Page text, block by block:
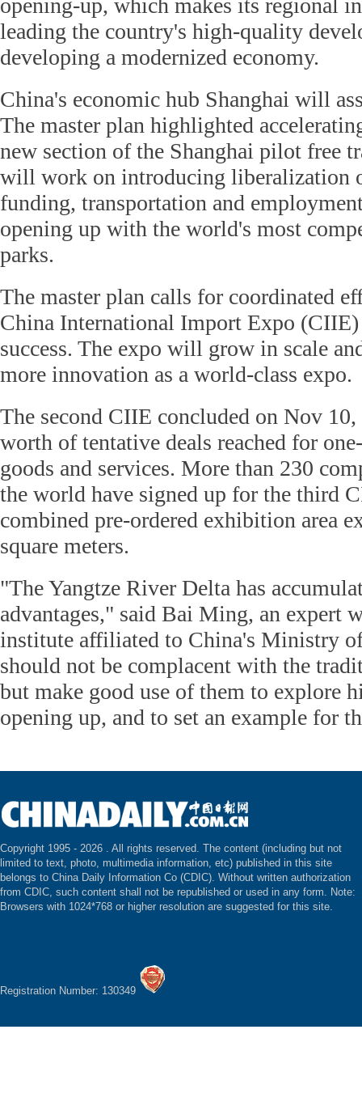
opening-up, which makes its regional
leading the country's high-quality
developing a modernized economy.
China's economic hub Shanghai will
The master plan highlighted
new section of the Shanghai pilot free
will work on introducing liberalization
funding, transportation and
opening up with the world's most
parks.
The master plan calls for coordinated
China International Import Expo
success. The expo will grow in scale
more innovation as a world-class expo.
The second CIIE concluded on Nov
worth of tentative deals reached for
goods and services. More than 230
the world have signed up for the third
combined pre-ordered exhibition area
square meters.
"The Yangtze River Delta has
advantages," said Bai Ming, an expert
institute affiliated to China's Ministry
should not be complacent with the
but make good use of them to explore
opening up, and to set an example for
Copyright 1995 - 2026 . All rights reserved. The content (including but not
limited to text, photo, multimedia information, etc) published in this site
belongs to China Daily Information Co (CDIC). Without written authorization
from CDIC, such content shall not be republished or used in any form. Note:
Browsers with 1024*768 or higher resolution are suggested for this site.
Registration Number: 130349